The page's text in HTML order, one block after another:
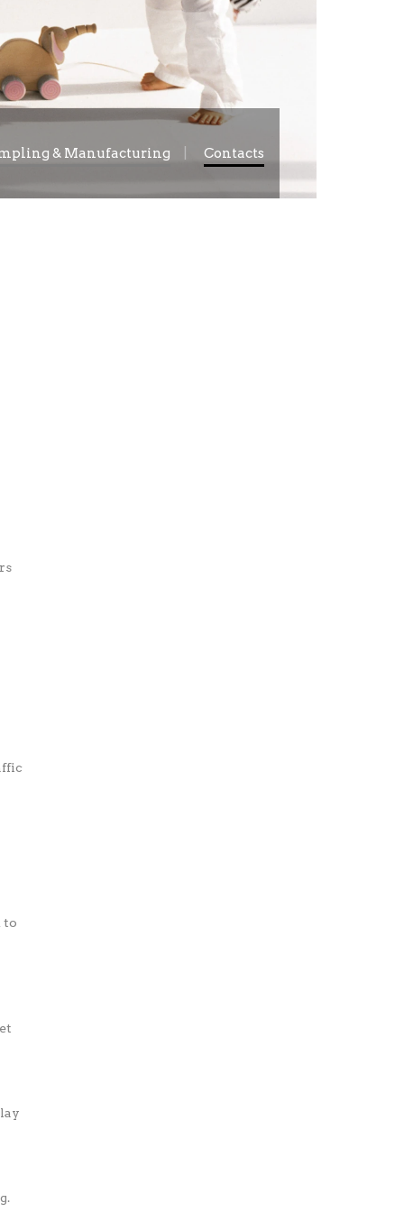
& Manufacturing Contacts
to